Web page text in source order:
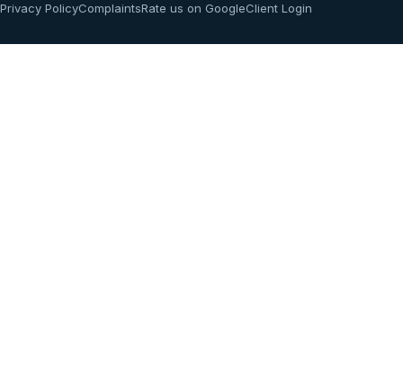
Privacy PolicyComplaintsRate us on GoogleClient Login